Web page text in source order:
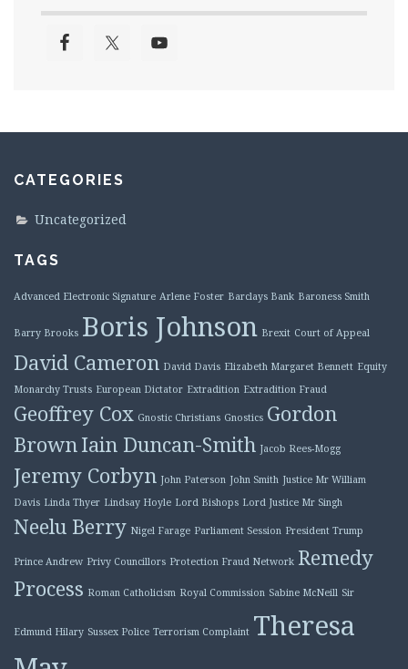
CATEGORIES
Uncategorized
TAGS
Advanced Electronic Signature Arlene Foster Barclays Bank Baroness Smith
Barry Brooks Boris Johnson Brexit Court of Appeal
David Cameron David Davis Elizabeth Margaret Bennett Equity
Monarchy Trusts European Dictator Extradition Extradition Fraud
Geoffrey Cox Gnostic Christians Gnostics Gordon
BrownIain Duncan-Smith Jacob Rees-Mogg
Jeremy Corbyn John Paterson John Smith Justice Mr William
Davis Linda Thyer Lindsay Hoyle Lord Bishops Lord Justice Mr Singh
Neelu Berry Nigel Farage Parliament Session President Trump
Prince Andrew Privy Councillors Protection Fraud Network Remedy
Process Roman Catholicism Royal Commission Sabine McNeill Sir
Edmund Hilary Sussex Police Terrorism Complaint Theresa